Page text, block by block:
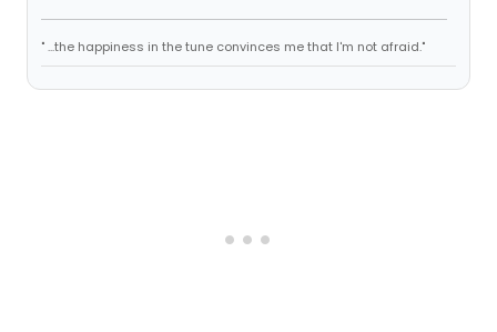
" ...the happiness in the tune convinces me that I'm not afraid."